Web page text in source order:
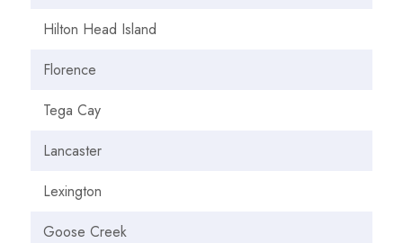
Hilton Head Island
Florence
Tega Cay
Lancaster
Lexington
Goose Creek